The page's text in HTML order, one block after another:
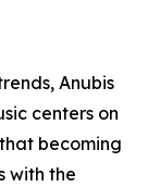
Anubis
centers on
becoming
with the